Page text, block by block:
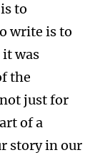
to
write is to
was
the
just for
of a
story in our